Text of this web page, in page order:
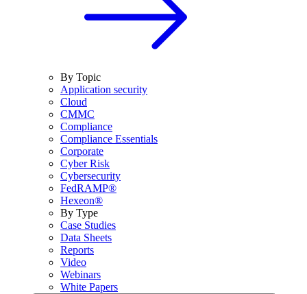
By Topic
Application security
Cloud
CMMC
Compliance
Compliance Essentials
Corporate
Cyber Risk
Cybersecurity
FedRAMP®
Hexeon®
By Type
Case Studies
Data Sheets
Reports
Video
Webinars
White Papers